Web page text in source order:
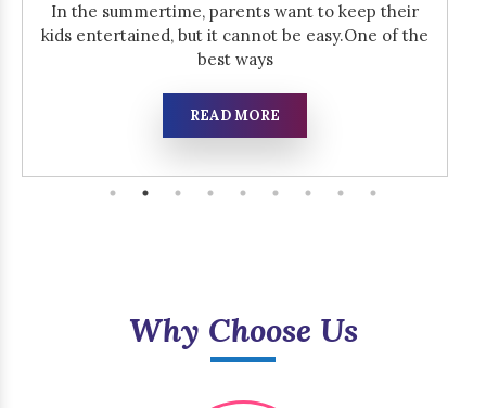
In the summertime, parents want to keep their
kids entertained, but it cannot be easy.One of the
best ways
READ MORE
Why Choose Us